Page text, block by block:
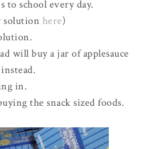
to school every day.
solution here)
will buy a jar of applesauce
in.
the snack sized foods.